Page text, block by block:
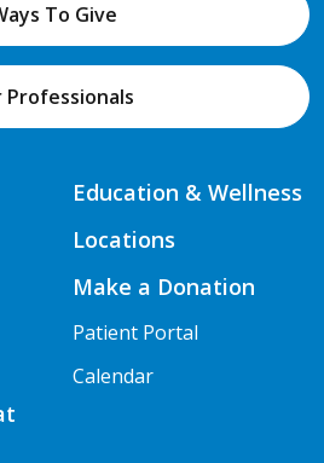
To Give
Professionals
Education & Wellness
Locations
Make a Donation
Patient Portal
Calendar